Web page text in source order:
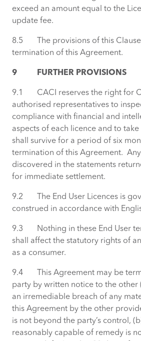
exceed an amount equal to the
update fee.
8.5 The provisions of this Clause
termination of this Agreement.
9 FURTHER PROVISIONS
9.1 CACI reserves the right for
authorised representatives to
compliance with financial and
aspects of each licence and to
shall survive for a period of six
termination of this Agreement.
discovered in the statements
for immediate settlement.
9.2 The End User Licences is
construed in accordance with
9.3 Nothing in these End User
shall affect the statutory rights of
as a consumer.
9.4 This Agreement may be
party by written notice to the other
an irremediable breach of any
this Agreement by the other
is not beyond the party’s control,
reasonably capable of remedy is